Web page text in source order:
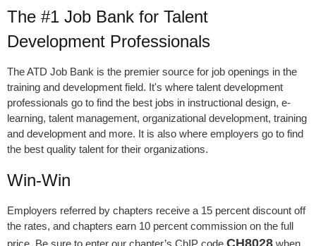
The #1 Job Bank for Talent
Development Professionals
The ATD Job Bank is the premier source for job openings in the
training and development field. It's where talent development
professionals go to find the best jobs in instructional design, e-
learning, talent management, organizational development, training
and development and more. It is also where employers go to find
the best quality talent for their organizations.
Win-Win
Employers referred by chapters receive a 15 percent discount off
the rates, and chapters earn 10 percent commission on the full
price. Be sure to enter our chapter’s ChIP code CH8028 when